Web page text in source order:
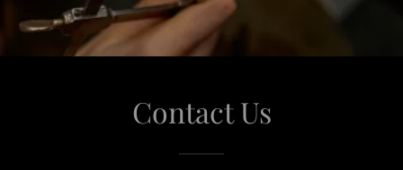
Contact Us